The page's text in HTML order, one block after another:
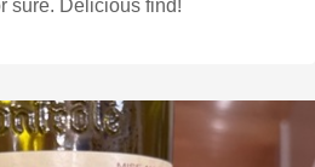
sure. Delicious find!